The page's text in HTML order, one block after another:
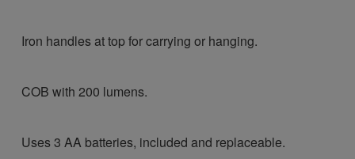
Iron handles at top for carrying or hanging.
COB with 200 lumens.
Uses 3 AA batteries, included and replaceable.